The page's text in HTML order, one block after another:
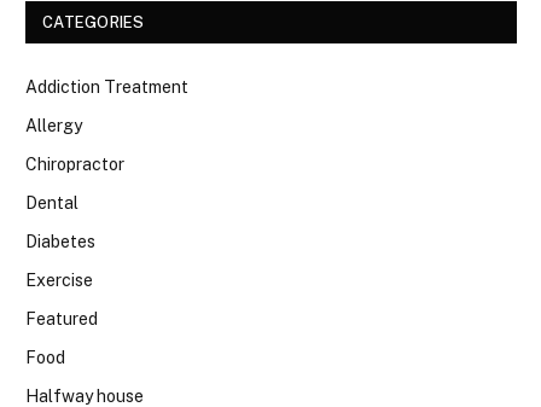
CATEGORIES
Addiction Treatment
Allergy
Chiropractor
Dental
Diabetes
Exercise
Featured
Food
Halfway house